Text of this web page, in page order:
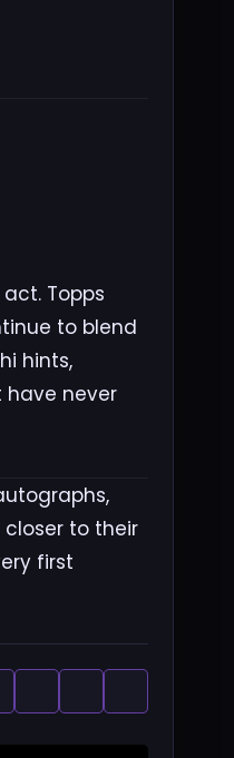
Topps
to blend
hints,
have never
to their
first